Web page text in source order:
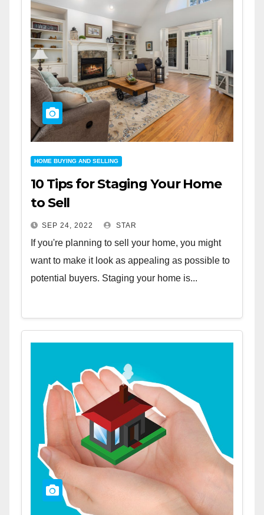
HOME BUYING AND SELLING
10 Tips for Staging Your Home
to Sell
SEP 24, 2022 STAR
If you're planning to sell your home, you might
want to make it look as appealing as possible to
potential buyers. Staging your home is...